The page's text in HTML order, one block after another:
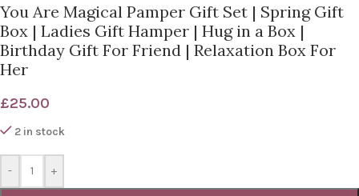
You Are Magical Pamper Gift Set | Spring Gift
Box | Ladies Gift Hamper | Hug in a Box |
Birthday Gift For Friend | Relaxation Box For
Her
£25.00
2 in stock
- +